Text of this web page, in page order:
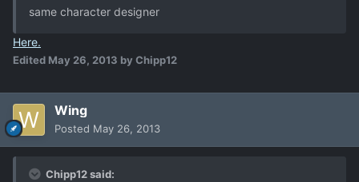
same character designer
Here.
Edited May 26, 2013 by Chipp12
Wing
Posted May 26, 2013
Chipp12 said: